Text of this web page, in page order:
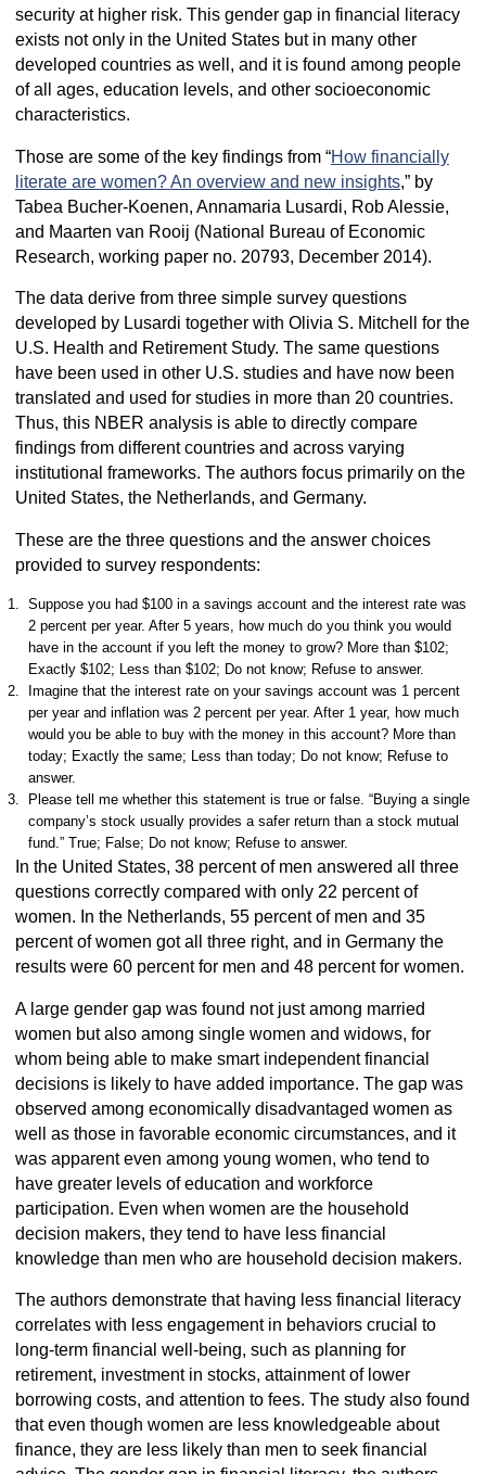
security at higher risk. This gender gap in financial literacy
exists not only in the United States but in many other
developed countries as well, and it is found among people
of all ages, education levels, and other socioeconomic
characteristics.
Those are some of the key findings from “How financially
literate are women? An overview and new insights,” by
Tabea Bucher-Koenen, Annamaria Lusardi, Rob Alessie,
and Maarten van Rooij (National Bureau of Economic
Research, working paper no. 20793, December 2014).
The data derive from three simple survey questions
developed by Lusardi together with Olivia S. Mitchell for the
U.S. Health and Retirement Study. The same questions
have been used in other U.S. studies and have now been
translated and used for studies in more than 20 countries.
Thus, this NBER analysis is able to directly compare
findings from different countries and across varying
institutional frameworks. The authors focus primarily on the
United States, the Netherlands, and Germany.
These are the three questions and the answer choices
provided to survey respondents:
Suppose you had $100 in a savings account and the interest rate was
2 percent per year. After 5 years, how much do you think you would
have in the account if you left the money to grow? More than $102;
Exactly $102; Less than $102; Do not know; Refuse to answer.
Imagine that the interest rate on your savings account was 1 percent
per year and inflation was 2 percent per year. After 1 year, how much
would you be able to buy with the money in this account? More than
today; Exactly the same; Less than today; Do not know; Refuse to
answer.
Please tell me whether this statement is true or false. “Buying a single
company’s stock usually provides a safer return than a stock mutual
fund.” True; False; Do not know; Refuse to answer.
In the United States, 38 percent of men answered all three
questions correctly compared with only 22 percent of
women. In the Netherlands, 55 percent of men and 35
percent of women got all three right, and in Germany the
results were 60 percent for men and 48 percent for women.
A large gender gap was found not just among married
women but also among single women and widows, for
whom being able to make smart independent financial
decisions is likely to have added importance. The gap was
observed among economically disadvantaged women as
well as those in favorable economic circumstances, and it
was apparent even among young women, who tend to
have greater levels of education and workforce
participation. Even when women are the household
decision makers, they tend to have less financial
knowledge than men who are household decision makers.
The authors demonstrate that having less financial literacy
correlates with less engagement in behaviors crucial to
long-term financial well-being, such as planning for
retirement, investment in stocks, attainment of lower
borrowing costs, and attention to fees. The study also found
that even though women are less knowledgeable about
finance, they are less likely than men to seek financial